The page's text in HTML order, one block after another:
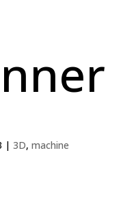
| 3D, machine